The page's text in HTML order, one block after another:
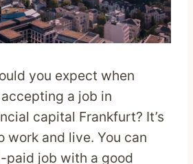
you expect when
a job in
capital Frankfurt? It’s
work and live. You can
paid job with a good